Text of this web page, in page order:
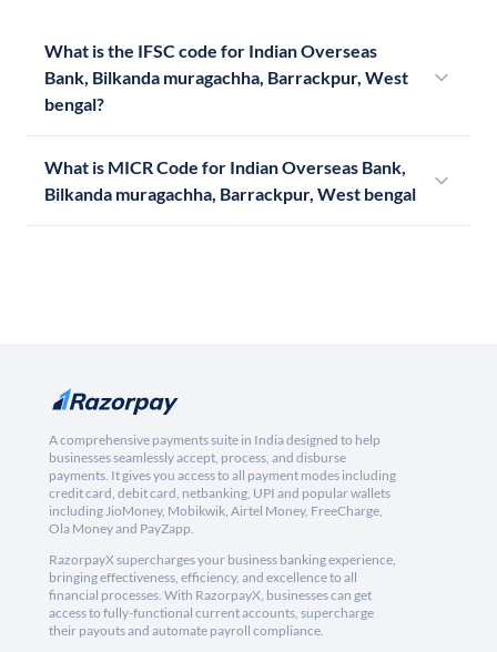
What is the IFSC code for Indian Overseas
Bank, Bilkanda muragachha, Barrackpur, West
bengal?
What is MICR Code for Indian Overseas Bank,
Bilkanda muragachha, Barrackpur, West bengal
A comprehensive payments suite in India designed to help
businesses seamlessly accept, process, and disburse
payments. It gives you access to all payment modes including
credit card, debit card, netbanking, UPI and popular wallets
including JioMoney, Mobikwik, Airtel Money, FreeCharge,
Ola Money and PayZapp.
RazorpayX supercharges your business banking experience,
bringing effectiveness, efficiency, and excellence to all
financial processes. With RazorpayX, businesses can get
access to fully-functional current accounts, supercharge
their payouts and automate payroll compliance.